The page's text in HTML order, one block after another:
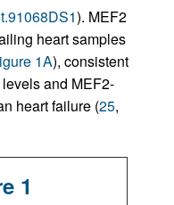
). MEF2
heart samples
1A), consistent
and MEF2-
heart failure (25,
1